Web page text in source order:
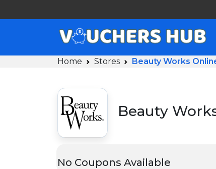
Home Stores Beauty Works
Beauty
No Coupons Available